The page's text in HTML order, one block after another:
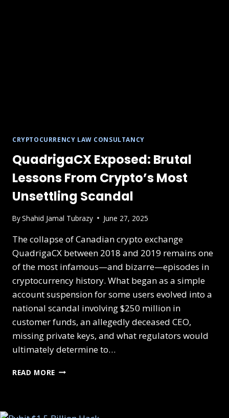
CRYPTOCURRENCY LAW CONSULTANCY
QuadrigaCX Exposed: Brutal
Lessons From Crypto’s Most
Unsettling Scandal
ByShahid Jamal Tubrazy June 27, 2025
The collapse of Canadian crypto exchange
QuadrigaCX between 2018 and 2019 remains one
of the most infamous—and bizarre—episodes in
cryptocurrency history. What began as a simple
account suspension for some users evolved into a
national scandal involving $250 million in
customer funds, an allegedly deceased CEO,
missing private keys, and what regulators would
ultimately determine to…
READ MORE